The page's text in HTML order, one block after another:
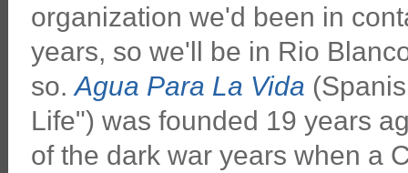
organization we'd been in
years, so we'll be in Rio
so.Agua Para La Vida
Life") was founded 19 years
of the dark war years when a